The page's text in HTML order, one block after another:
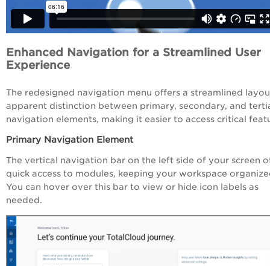
Enhanced Navigation for a Streamlined User
Experience
The redesigned navigation menu offers a streamlined
apparent distinction between primary, secondary, and
navigation elements, making it easier to access critical
Primary Navigation Element
The vertical navigation bar on the left side of your screen
quick access to modules, keeping your workspace
You can hover over this bar to view or hide icon labels as
needed.